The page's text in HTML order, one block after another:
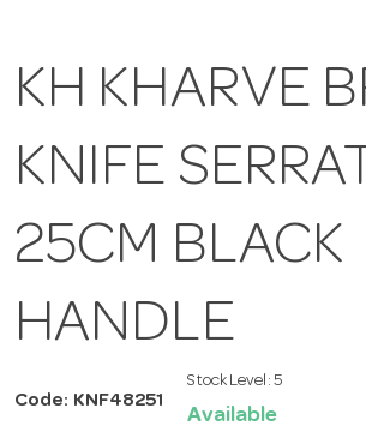
KH KHARVE
KNIFE
25CM BLACK
HANDLE
Code: KNF48251
Stock Level: 5
Available